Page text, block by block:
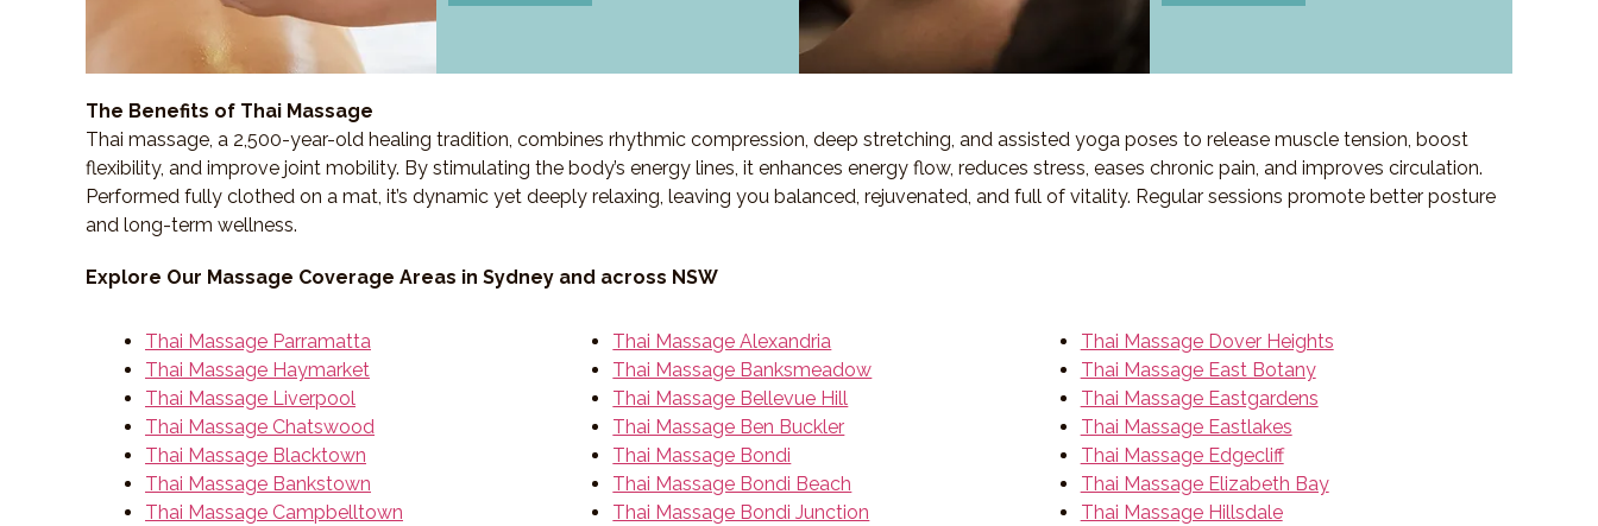
The Benefits of Thai Massage
Thai massage, a 2,500-year-old healing tradition, combines rhythmic compression, deep stretching, and assisted yoga poses to release muscle tension, boost
flexibility, and improve joint mobility. By stimulating the body’s energy lines, it enhances energy flow, reduces stress, eases chronic pain, and improves circulation.
Performed fully clothed on a mat, it’s dynamic yet deeply relaxing, leaving you balanced, rejuvenated, and full of vitality. Regular sessions promote better posture
and long-term wellness.
Explore Our Massage Coverage Areas in Sydney and across NSW
Thai Massage Parramatta
Thai Massage Haymarket
Thai Massage Liverpool
Thai Massage Chatswood
Thai Massage Blacktown
Thai Massage Bankstown
Thai Massage Campbelltown
Thai Massage Alexandria
Thai Massage Banksmeadow
Thai Massage Bellevue Hill
Thai Massage Ben Buckler
Thai Massage Bondi
Thai Massage Bondi Beach
Thai Massage Bondi Junction
Thai Massage Dover Heights
Thai Massage East Botany
Thai Massage Eastgardens
Thai Massage Eastlakes
Thai Massage Edgecliff
Thai Massage Elizabeth Bay
Thai Massage Hillsdale